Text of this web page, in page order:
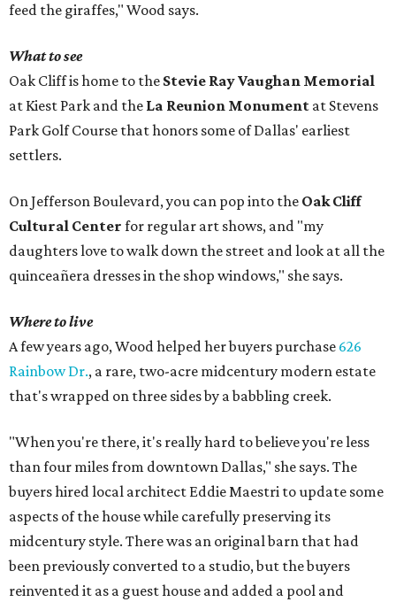
feed the giraffes," Wood says.
What to see
Oak Cliff is home to the Stevie Ray Vaughan Memorial
at Kiest Park and the La Reunion Monument at Stevens
Park Golf Course that honors some of Dallas' earliest
settlers.
On Jefferson Boulevard, you can pop into the Oak Cliff
Cultural Center for regular art shows, and "my
daughters love to walk down the street and look at all the
quinceañera dresses in the shop windows," she says.
Where to live
A few years ago, Wood helped her buyers purchase 626
Rainbow Dr., a rare, two-acre midcentury modern estate
that's wrapped on three sides by a babbling creek.
"When you're there, it's really hard to believe you're less
than four miles from downtown Dallas," she says. The
buyers hired local architect Eddie Maestri to update some
aspects of the house while carefully preserving its
midcentury style. There was an original barn that had
been previously converted to a studio, but the buyers
reinvented it as a guest house and added a pool and